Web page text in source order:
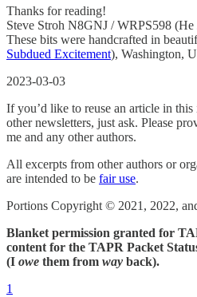
Thanks for reading!
Steve Stroh N8GNJ / WRPS598
These bits were handcrafted in
Subdued Excitement), Washington,
2023-03-03
If you’d like to reuse an article in
other newsletters, just ask. Please
me and any other authors.
All excerpts from other authors or
are intended to be fair use.
Portions Copyright © 2021, 2022,
Blanket permission granted for
content for the TAPR Packet
(I owe them from way back).
1